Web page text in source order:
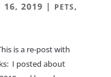
16, 2019 | PETS,
is a re-post with
I posted about